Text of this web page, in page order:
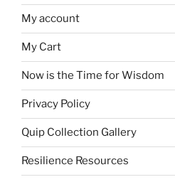
My account
My Cart
Now is the Time for Wisdom
Privacy Policy
Quip Collection Gallery
Resilience Resources